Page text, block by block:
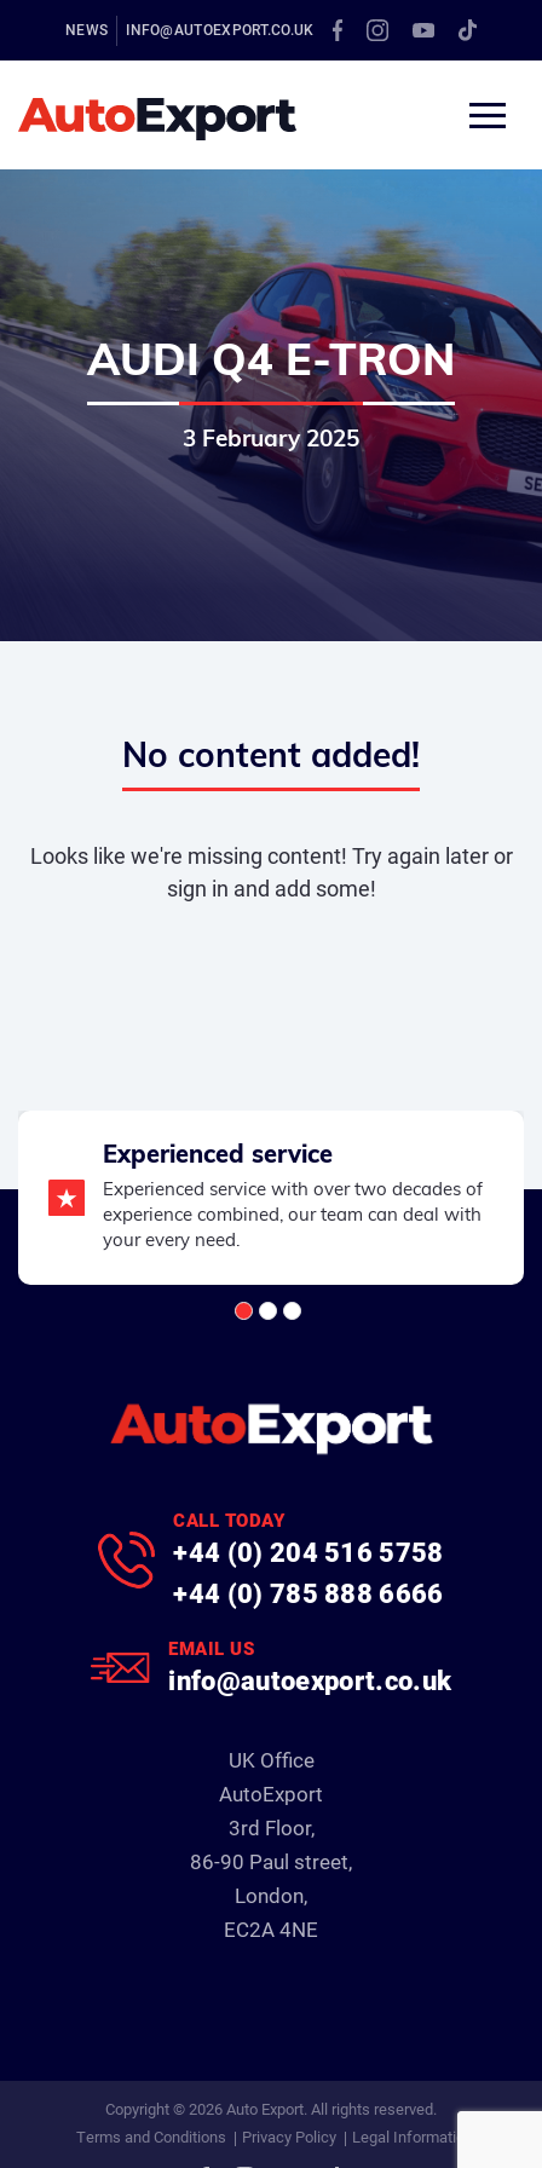
NEWS INFO@AUTOEXPORT.CO.UK
AUDI Q4 E-TRON
3 February 2025
No content added!
Looks like we're missing content! Try again later or
sign in and add some!
Experienced service
Experienced service with over two decades of
experience combined, our team can deal with
your every need.
CALL TODAY
+44 (0) 204 516 5758
+44 (0) 785 888 6666
EMAIL US
info@autoexport.co.uk
UK Office
AutoExport
3rd Floor,
86-90 Paul street,
London,
EC2A 4NE
Copyright © 2026 Auto Export. All rights reserved.
Terms and Conditions
Privacy Policy Legal Information